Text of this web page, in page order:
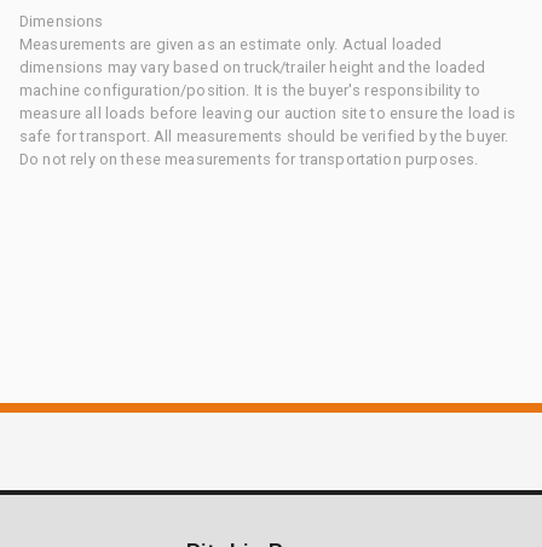
Dimensions
Measurements are given as an estimate only. Actual loaded
dimensions may vary based on truck/trailer height and the loaded
machine configuration/position. It is the buyer's responsibility to
measure all loads before leaving our auction site to ensure the load is
safe for transport. All measurements should be verified by the buyer.
Do not rely on these measurements for transportation purposes.